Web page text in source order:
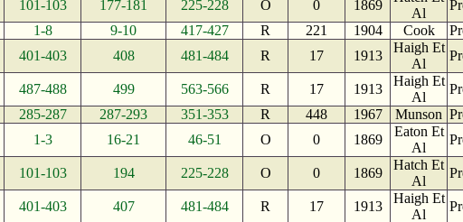
101-103 177-181 225-228 O 0 1869
Al
1-8 9-10 417-427 R 221 1904 Cook
401-403 408 481-484 R 17 1913
Haigh Et
Al
487-488 499 563-566 R 17 1913
Haigh Et
Al
285-287 287-293 351-353 R 448 1967 Munson
1-3 16-21 46-51 O 0 1869
Eaton Et
Al
101-103 194 225-228 O 0 1869
Hatch Et
Al
401-403 407 481-484 R 17 1913
Haigh Et
Al